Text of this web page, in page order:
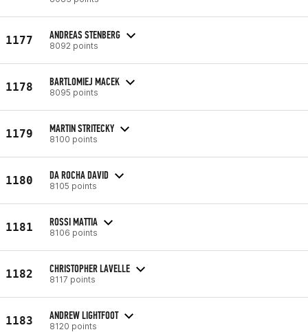
1177 ANDREAS STENBERG
8092 points
1178 BARTLOMIEJ MACEK
8095 points
1179 MARTIN STRITECKY
8100 points
1180 DA ROCHA DAVID
8105 points
1181 ROSSI MATTIA
8106 points
1182 CHRISTOPHER LAVELLE
8117 points
1183 ANDREW LIGHTFOOT
8120 points